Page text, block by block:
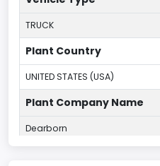
TRUCK
Plant Country
UNITED STATES (USA)
Plant Company Name
Dearborn